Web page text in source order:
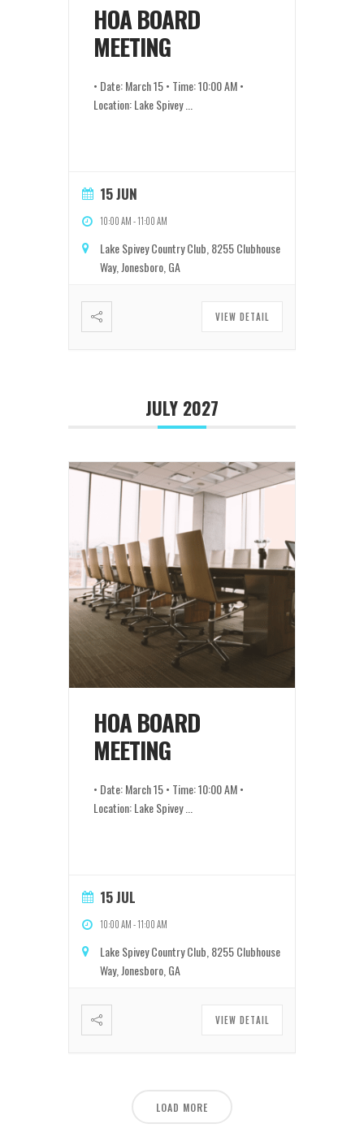
HOA BOARD
MEETING
• Date: March 15 • Time: 10:00 AM •
Location: Lake Spivey
15 JUN
10:00 AM-11:00 AM
Lake Spivey Country Club, 8255 Clubhouse
Way, Jonesboro, GA
VIEW DETAIL
JULY 2027
HOA BOARD
MEETING
• Date: March 15 • Time: 10:00 AM •
Location: Lake Spivey
15 JUL
10:00 AM-11:00 AM
Lake Spivey Country Club, 8255 Clubhouse
Way, Jonesboro, GA
VIEW DETAIL
LOAD MORE